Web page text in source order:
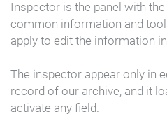
Inspector is the panel with
common information and
apply to edit the information
The inspector appear only in
record of our archive, and it
activate any field.